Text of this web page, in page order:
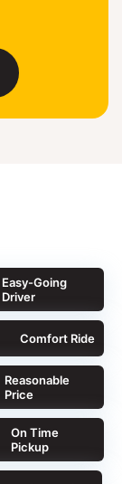
Easy-Going
Driver
On Time
Pickup
Reasonable
Price
Comfort Ride